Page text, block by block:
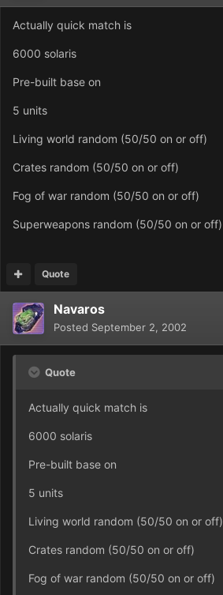
Actually quick match is
6000 solaris
Pre-built base on
5 units
Living world random (50/50 on or off)
Crates random (50/50 on or off)
Fog of war random (50/50 on or off)
Superweapons random (50/50 on or off)
Quote
Navaros
Posted September 2, 2002
Quote
Actually quick match is
6000 solaris
Pre-built base on
5 units
Living world random (50/50 on or off)
Crates random (50/50 on or off)
Fog of war random (50/50 on or off)